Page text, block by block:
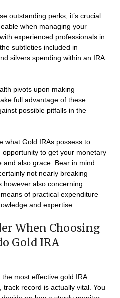
outstanding perks, it’s crucial
when managing your
experienced professionals in
subtleties included in
silvers spending within an IRA
pivots upon making
full advantage of these
possible pitfalls in the
what Gold IRAs possess to
opportunity to get your monetary
and also grace. Bear in mind
not nearly breaking
however also concerning
of practical expenditure
and expertise.
When Choosing
Gold IRA
most effective gold IRA
track record is actually vital. You